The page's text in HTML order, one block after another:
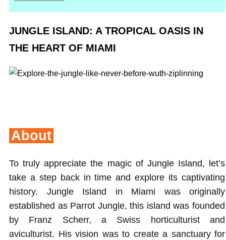
JUNGLE ISLAND: A TROPICAL OASIS IN
THE HEART OF MIAMI
About
To truly appreciate the magic of Jungle Island, let’s
take a step back in time and explore its captivating
history. Jungle Island in Miami was originally
established as Parrot Jungle, this island was founded
by Franz Scherr, a Swiss horticulturist and
aviculturist. His vision was to create a sanctuary for